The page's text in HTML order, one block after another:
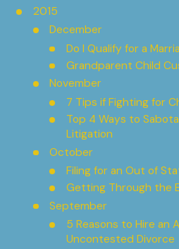
2015
December
Do I Qualify for a
Grandparent Child
November
7 Tips if Fighting for
Top 4 Ways to
Litigation
October
Filing for an Out of
Getting Through the
September
5 Reasons to Hire an
Uncontested Divorce